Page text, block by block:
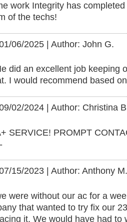
work Integrity has
of the techs!
06/2025 | Author: John G.
did an excellent job keeping
I would recommend based
02/2024 Author: Christina
SERVICE! PROMPT
15/2023 Author: Anthony M.
were without our ac for a
that wanted to try fix our
it, We would have had to